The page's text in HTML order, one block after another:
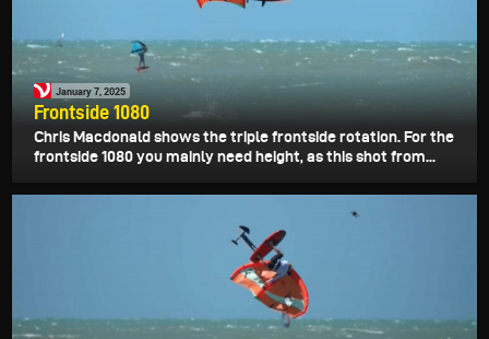
January 7, 2025
Frontside 1080
Chris Macdonald shows the triple frontside rotation. For the
frontside 1080 you mainly need height, as this shot from...